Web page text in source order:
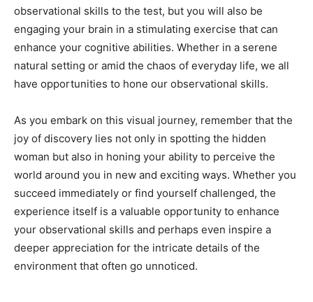
observational skills to the test, but you will also be
engaging your brain in a stimulating exercise that can
enhance your cognitive abilities. Whether in a serene
natural setting or amid the chaos of everyday life, we all
have opportunities to hone our observational skills.
As you embark on this visual journey, remember that the
joy of discovery lies not only in spotting the hidden
woman but also in honing your ability to perceive the
world around you in new and exciting ways. Whether you
succeed immediately or find yourself challenged, the
experience itself is a valuable opportunity to enhance
your observational skills and perhaps even inspire a
deeper appreciation for the intricate details of the
environment that often go unnoticed.